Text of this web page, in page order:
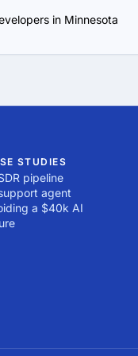
in Minnesota
STUDIES
pipeline
agent
a $40k AI